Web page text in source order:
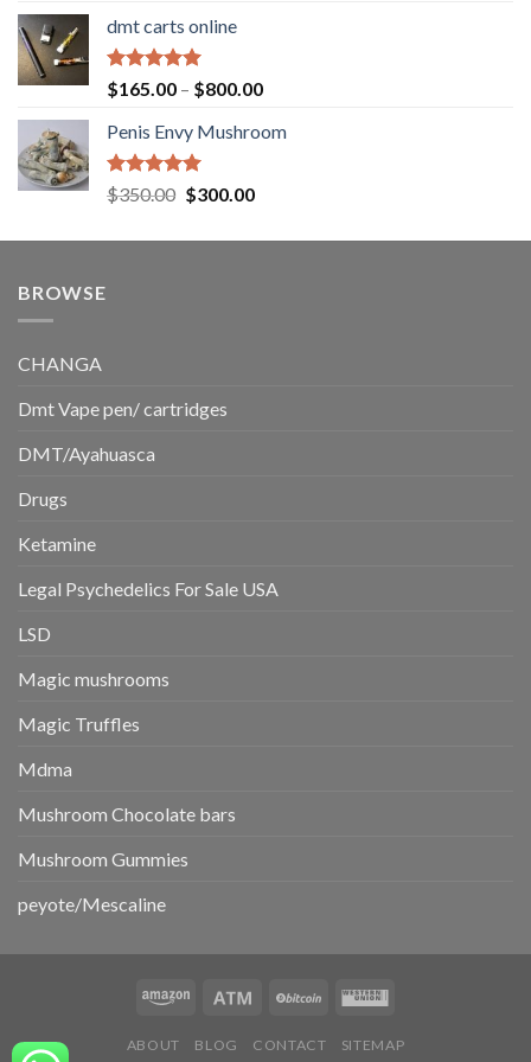
$220.00
dmt carts online
Rated5.00
out of 5
$165.00 – $800.00Price
$165.00
Penis Envy Mushroom
Rated5.00
out of 5
$350.00 Original
was:
$300.00Current
is:
BROWSE
CHANGA
Dmt Vape pen/ cartridges
DMT/Ayahuasca
Drugs
Ketamine
Legal Psychedelics For Sale USA
LSD
Magic mushrooms
Magic Truffles
Mdma
Mushroom Chocolate bars
Mushroom Gummies
peyote/Mescaline
ABOUT BLOG CONTACT SITEMAP